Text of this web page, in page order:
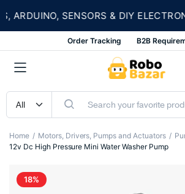
SENSORS & DIY
Order Tracking B2B
Home Motors, Drivers, Pumps and Actuators
12v Dc High Pressure Mini Water Washer Pump
18%